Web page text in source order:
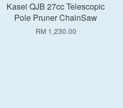
Kasei QJB 27cc Telescopic
Pole Pruner ChainSaw
RM 1,230.00